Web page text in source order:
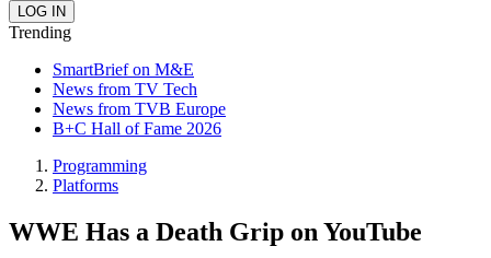
Trending
SmartBrief on M&E
News from TV Tech
News from TVB Europe
B+C Hall of Fame 2026
Programming
Platforms
WWE Has a Death Grip on YouTube